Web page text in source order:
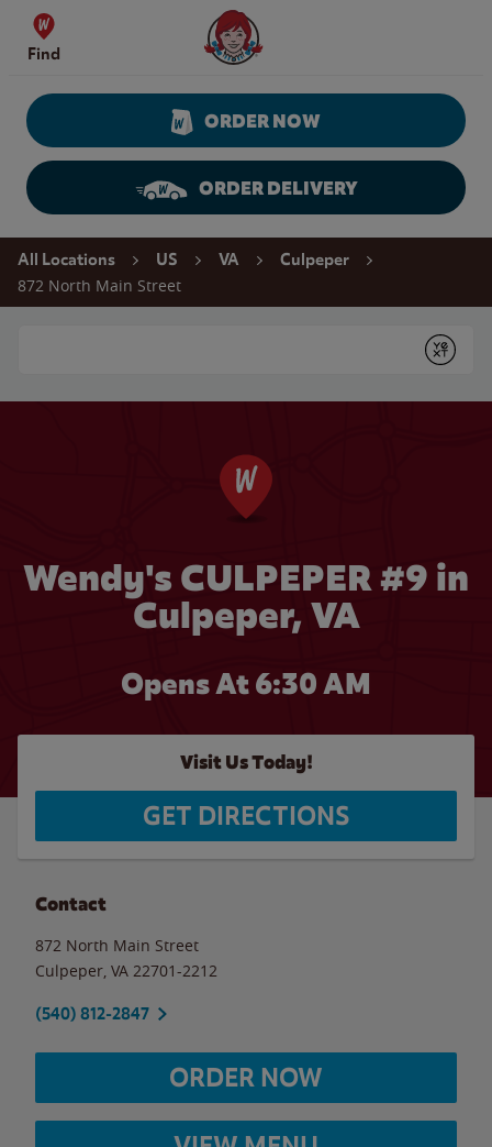
Skip to content
Find
Wendy's Website Home
ORDER NOW
ORDER DELIVERY
Return to Nav
All Locations US VA Culpeper
872 North Main Street
Submit
Wendy's CULPEPER #9 in
Culpeper, VA
Opens At 6:30 AM
Visit Us Today!
GET DIRECTIONS
Contact
872 North Main Street
Culpeper VA 22701-2212
(540) 812-2847
ORDER NOW